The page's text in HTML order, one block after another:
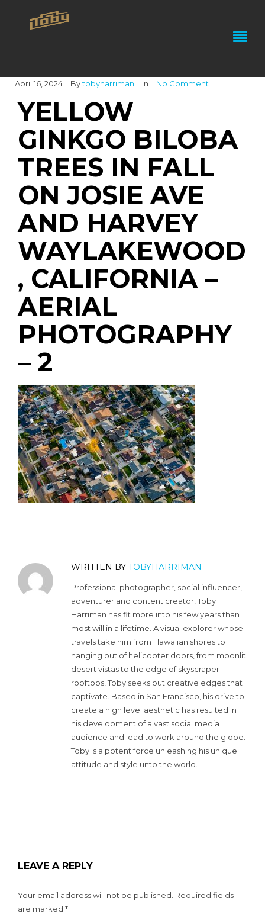
April 16, 2024 Bytobyharriman In No Comment
YELLOW
GINKGO BILOBA
TREES IN FALL
ON JOSIE AVE
AND HARVEY
WAYLAKEWOOD
, CALIFORNIA –
AERIAL
PHOTOGRAPHY
– 2
WRITTEN BY TOBYHARRIMAN
Professional photographer, social influencer,
adventurer and content creator, Toby
Harriman has fit more into his few years than
most will in a lifetime. A visual explorer whose
travels take him from Hawaiian shores to
hanging out of helicopter doors, from moonlit
desert vistas to the edge of skyscraper
rooftops, Toby seeks out creative edges that
captivate. Based in San Francisco, his drive to
create a high level aesthetic has resulted in
his development of a vast social media
audience and lead to work around the globe.
Toby is a potent force unleashing his unique
attitude and style unto the world.
LEAVE A REPLY
Your email address will not be published. Required fields
are marked *